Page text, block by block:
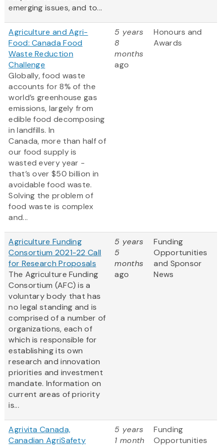
emerging issues, and to...
Agriculture and Agri-
Food: Canada Food
Waste Reduction
Challenge
Globally, food waste
accounts for 8% of the
world’s greenhouse gas
emissions, largely from
edible food decomposing
in landfills. In
Canada, more than half of
our food supply is
wasted every year -
that’s over $50 billion in
avoidable food waste.
Solving the problem of
food waste is complex
and...
5 years
8
months
ago
Honours and
Awards
Agriculture Funding
Consortium 2021-22 Call
for Research Proposals
The Agriculture Funding
Consortium (AFC) is a
voluntary body that has
no legal standing and is
comprised of a number of
organizations, each of
which is responsible for
establishing its own
research and innovation
priorities and investment
mandate. Information on
current areas of priority
is...
5 years
5
months
ago
Funding
Opportunities
and Sponsor
News
Agrivita Canada,
Canadian AgriSafety
5 years
1 month
Funding
Opportunities